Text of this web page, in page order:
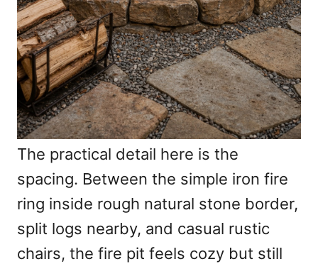
The practical detail here is the
spacing. Between the simple iron fire
ring inside rough natural stone border,
split logs nearby, and casual rustic
chairs, the fire pit feels cozy but still